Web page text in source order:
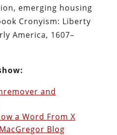
emerging housing
Cronyism: Liberty
America, 1607–
and
a Word From X
Blog